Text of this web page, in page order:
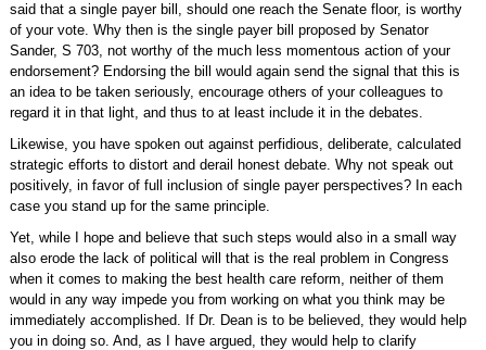
said that a single payer bill, should one reach the Senate floor, is worthy
of your vote. Why then is the single payer bill proposed by Senator
Sander, S 703, not worthy of the much less momentous action of your
endorsement? Endorsing the bill would again send the signal that this is
an idea to be taken seriously, encourage others of your colleagues to
regard it in that light, and thus to at least include it in the debates.
Likewise, you have spoken out against perfidious, deliberate, calculated
strategic efforts to distort and derail honest debate. Why not speak out
positively, in favor of full inclusion of single payer perspectives? In each
case you stand up for the same principle.
Yet, while I hope and believe that such steps would also in a small way
also erode the lack of political will that is the real problem in Congress
when it comes to making the best health care reform, neither of them
would in any way impede you from working on what you think may be
immediately accomplished. If Dr. Dean is to be believed, they would help
you in doing so. And, as I have argued, they would help to clarify